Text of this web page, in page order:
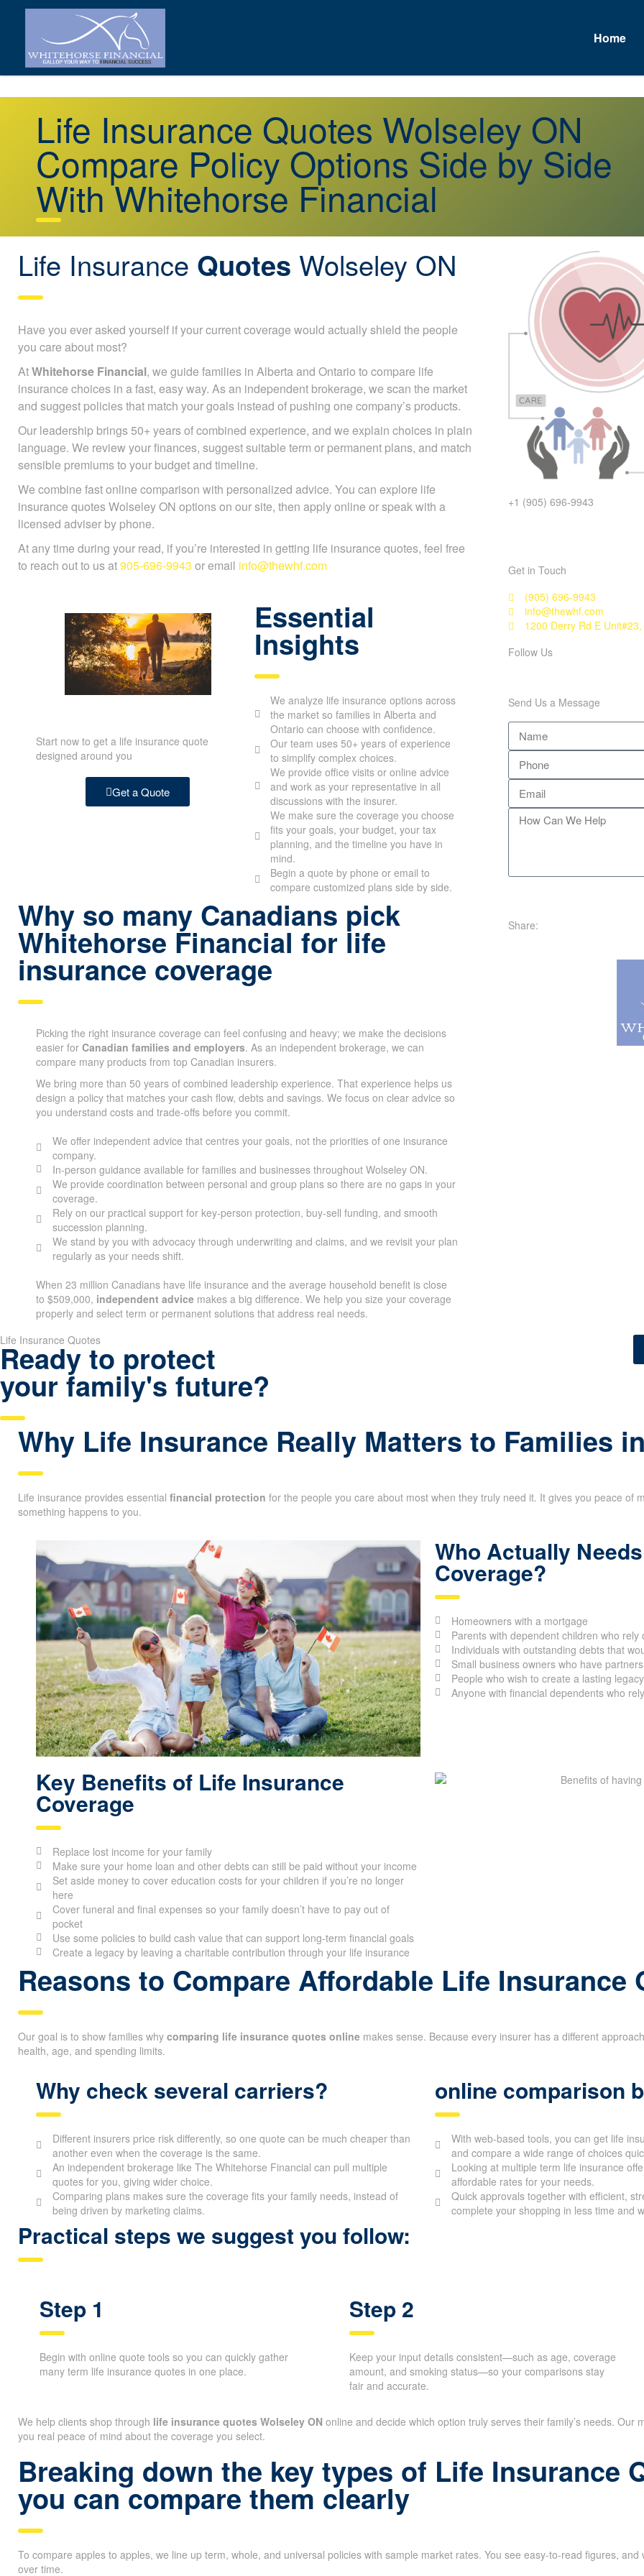
Home
Life Insurance Quotes Wolseley ON
Compare Policy Options Side by Side
With Whitehorse Financial
Life Insurance Quotes Wolseley ON
Have you ever asked yourself if your current coverage would actually shield the people
you care about most?
AtWhitehorse Financial, we guide families in Alberta and Ontario to compare life
insurance choices in a fast, easy way. As an independent brokerage, we scan the market
and suggest policies that match your goals instead of pushing one company’s products.
Our leadership brings 50+ years of combined experience, and we explain choices in plain
language. We review your finances, suggest suitable term or permanent plans, and match
sensible premiums to your budget and timeline.
We combine fast online comparison with personalized advice. You can explore life
insurance quotes Wolseley ON options on our site, then apply online or speak with a
licensed adviser by phone.
At any time during your read, if you’re interested in getting life insurance quotes, feel free
to reach out to us at905-696-9943 or email info@thewhf.com
Start now to get a life insurance quote
designed around you
Get a Quote
Essential
Insights
We analyze life insurance options across
the market so families in Alberta and
Ontario can choose with confidence.
Our team uses 50+ years of experience
to simplify complex choices.
We provide office visits or online advice
and work as your representative in all
discussions with the insurer.
We make sure the coverage you choose
fits your goals, your budget, your tax
planning, and the timeline you have in
mind.
Begin a quote by phone or email to
compare customized plans side by side.
Why so many Canadians pick
Whitehorse Financial for life
insurance coverage
Picking the right insurance coverage can feel confusing and heavy; we make the decisions
easier for Canadian families and employers. As an independent brokerage, we can
compare many products from top Canadian insurers.
We bring more than 50 years of combined leadership experience. That experience helps us
design a policy that matches your cash flow, debts and savings. We focus on clear advice so
you understand costs and trade-offs before you commit.
We offer independent advice that centres your goals, not the priorities of one insurance
company.
In-person guidance available for families and businesses throughout Wolseley ON.
We provide coordination between personal and group plans so there are no gaps in your
coverage.
Rely on our practical support for key-person protection, buy-sell funding, and smooth
succession planning.
We stand by you with advocacy through underwriting and claims, and we revisit your plan
regularly as your needs shift.
When 23 million Canadians have life insurance and the average household benefit is close
to $509,000, independent advice makes a big difference. We help you size your coverage
properly and select term or permanent solutions that address real needs.
+1 (905) 696-9943
Get in Touch
(905) 696-9943
info@thewhf.com
1200 Derry Rd E
Follow Us
Send Us a Message
Share:
Life Insurance Quotes
Ready to protect
your family's future?
Why Life Insurance Really Matters to Families
Life insurance provides essential financial protection for the people you care about most when they truly need it. It gives you peace of
something happens to you.
Who Actually
Coverage?
Homeowners with a mortgage
Parents with dependent children who rely
Individuals with outstanding debts that
Small business owners who have
People who wish to create a lasting
Anyone with financial dependents who
Key Benefits of Life Insurance
Coverage
Replace lost income for your family
Make sure your home loan and other debts can still be paid without your income
Set aside money to cover education costs for your children if you’re no longer
here
Cover funeral and final expenses so your family doesn’t have to pay out of
pocket
Use some policies to build cash value that can support long-term financial goals
Create a legacy by leaving a charitable contribution through your life insurance
Reasons to Compare Affordable Life Insurance
Our goal is to show families why comparing life insurance quotes online makes sense. Because every insurer has a different
health, age, and spending limits.
Why check several carriers?
Different insurers price risk differently, so one quote can be much cheaper than
another even when the coverage is the same.
An independent brokerage like The Whitehorse Financial can pull multiple
quotes for you, giving wider choice.
Comparing plans makes sure the coverage fits your family needs, instead of
being driven by marketing claims.
online comparison
With web-based tools, you can get life
and compare a wide range of choices
Looking at multiple term life insurance
affordable rates for your needs.
Quick approvals together with efficient,
complete your shopping in less time and
Practical steps we suggest you follow:
Step 1
Begin with online quote tools so you can quickly gather
many term life insurance quotes in one place.
Step 2
Keep your input details consistent—such as age, coverage
amount, and smoking status—so your comparisons stay
fair and accurate.
We help clients shop through life insurance quotes Wolseley ON online and decide which option truly serves their family’s needs.
you real peace of mind about the coverage you select.
Breaking down the key types of Life Insurance
you can compare them clearly
To compare apples to apples, we line up term, whole, and universal policies with sample market rates. You see easy-to-read figures,
over time.